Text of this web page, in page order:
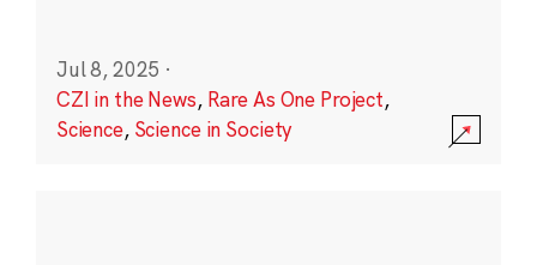
Jul 8, 2025 ·
CZI in the News, Rare As One Project,
Science, Science in Society